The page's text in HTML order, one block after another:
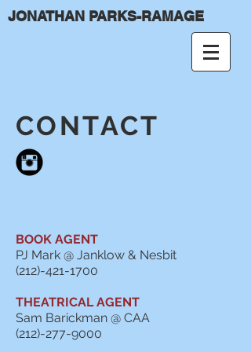
JONATHAN PARKS-RAMAGE
CONTACT
BOOK AGENT
PJ Mark @ Janklow & Nesbit
(212)-421-1700
THEATRICAL AGENT
Sam Barickman @ CAA
(212)-277-9000